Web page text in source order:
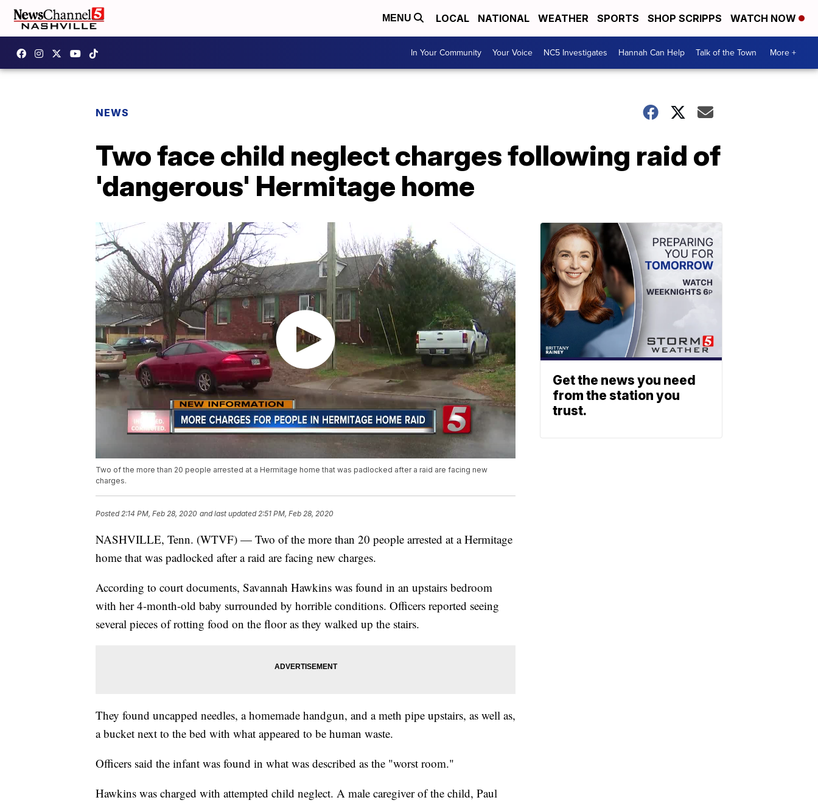
MENU LOCAL NATIONAL WEATHER SPORTS SHOP SCRIPPS WATCH NOW
In Your Community Your Voice NC5 Investigates Hannah Can Help Talk of the Town More +
NEWS
Two face child neglect charges following raid of
'dangerous' Hermitage home
Two of the more than 20 people arrested at a Hermitage home that was padlocked after a raid are facing new
charges.
Posted2:14 PM, Feb 28, 2020 and last updated 2:51 PM, Feb 28, 2020
NASHVILLE, Tenn. (WTVF) — Two of the more than 20 people arrested at a Hermitage
home that was padlocked after a raid are facing new charges.
According to court documents, Savannah Hawkins was found in an upstairs bedroom
with her 4-month-old baby surrounded by horrible conditions. Officers reported seeing
several pieces of rotting food on the floor as they walked up the stairs.
They found uncapped needles, a homemade handgun, and a meth pipe upstairs, as well as,
a bucket next to the bed with what appeared to be human waste.
Officers said the infant was found in what was described as the "worst room."
Hawkins was charged with attempted child neglect. A male caregiver of the child, Paul
Get the news you need
from the station you
trust.